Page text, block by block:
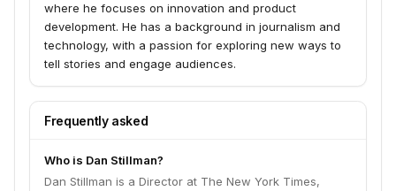
where he focuses on innovation and product
development. He has a background in journalism and
technology, with a passion for exploring new ways to
tell stories and engage audiences.
Frequently asked
Who is Dan Stillman?
Dan Stillman is a Director at The New York Times,